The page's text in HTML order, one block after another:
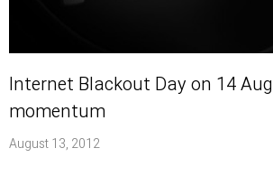
Internet Blackout Day on 14
momentum
August 13, 2012